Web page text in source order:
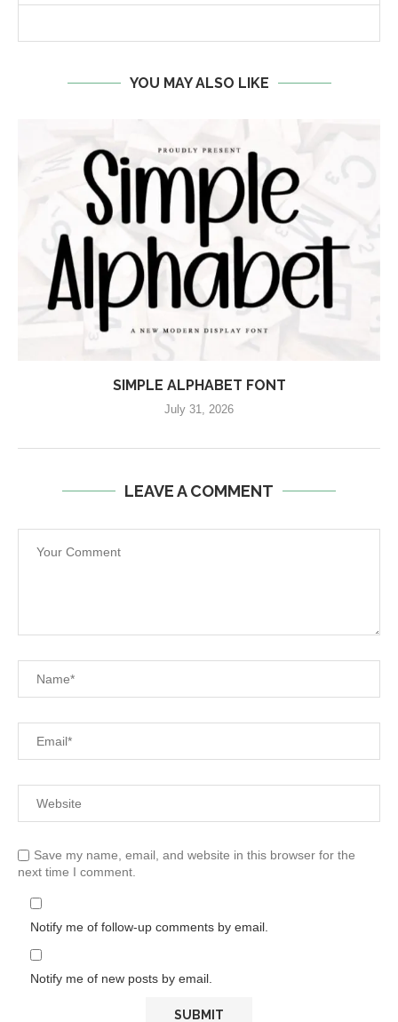
YOU MAY ALSO LIKE
SIMPLE ALPHABET FONT
July 31, 2026
LEAVE A COMMENT
Save my name, email, and website in this browser for the
next time I comment.
Notify me of follow-up comments by email.
Notify me of new posts by email.